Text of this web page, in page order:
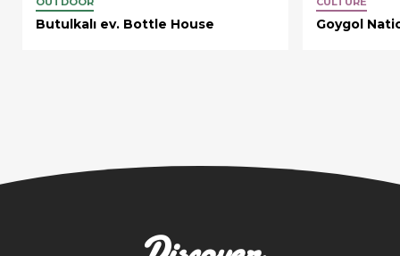
Butulkalı ev. Bottle House Goygol